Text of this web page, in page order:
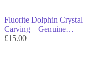
Fluorite Dolphin Crystal
Carving – Genuine
Crystal Decor & Symbol
£15.00